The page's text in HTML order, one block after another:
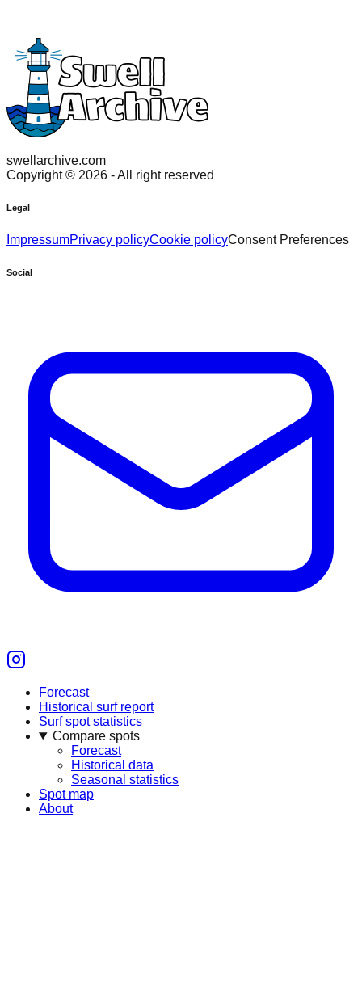
swellarchive.com
Copyright © 2026 - All right reserved
Legal
ImpressumPrivacy policyCookie policyConsent Preferences
Social
Forecast
Historical surf report
Surf spot statistics
Compare spots
Forecast
Historical data
Seasonal statistics
Spot map
About